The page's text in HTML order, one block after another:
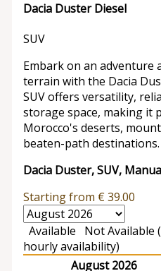
Dacia Duster Diesel
SUV
Embark on an adventure
terrain with the Dacia
SUV offers versatility,
storage space, making it
Morocco's deserts,
beaten-path destinations.
Dacia Duster, SUV,
Starting from €39.00
Available
Not Available
hourly availability)
August 2026